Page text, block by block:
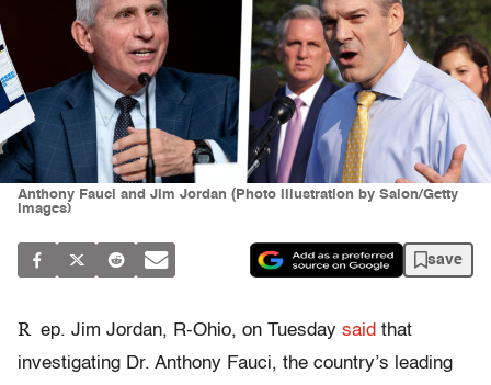
Anthony Fauci and Jim Jordan (Photo illustration by Salon/Getty
Images)
save
R ep. Jim Jordan, R-Ohio, on Tuesday said that
investigating Dr. Anthony Fauci, the country’s leading